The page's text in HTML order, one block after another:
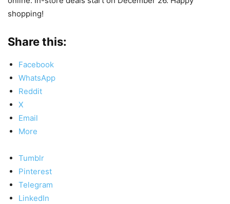
shopping!
Share this:
Facebook
WhatsApp
Reddit
X
Email
More
Tumblr
Pinterest
Telegram
LinkedIn